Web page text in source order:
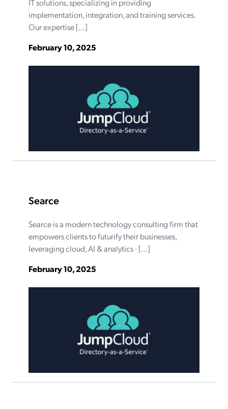
implementation, integration, and training services.
Our expertise […]
February 10, 2025
Searce
Searce is a modern technology consulting firm that
empowers clients to futurify their businesses,
leveraging cloud, AI & analytics · […]
February 10, 2025